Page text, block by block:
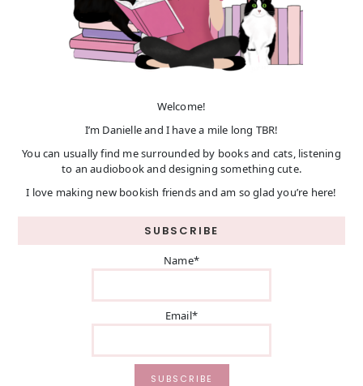
Welcome!
I’m Danielle and I have a mile long TBR!
You can usually find me surrounded by books and cats, listening
to an audiobook and designing something cute.
I love making new bookish friends and am so glad you’re here!
SUBSCRIBE
Name*
Email*